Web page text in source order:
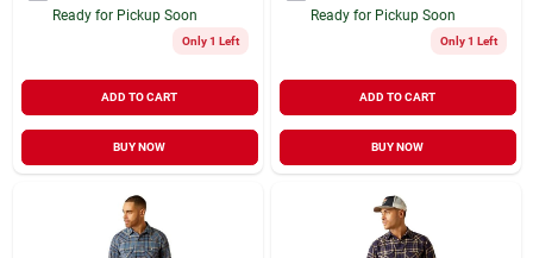
Ready for Pickup Soon
Only 1 Left
ADD TO CART
BUY NOW
Ready for Pickup Soon
Only 1 Left
ADD TO CART
BUY NOW